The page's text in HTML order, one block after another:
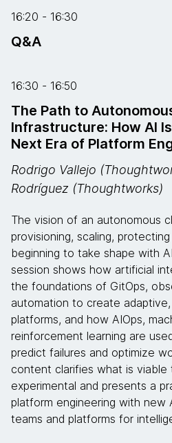
16:20 - 16:30
Q&A
16:30 - 16:50
The Path to
Infrastructure: How AI
Next Era of Platform
Rodrigo Vallejo
Rodríguez (Thoughtworks)
The vision of an autonomous
provisioning, scaling,
beginning to take shape with
session shows how artificial
the foundations of GitOps,
automation to create
platforms, and how AIOps,
reinforcement learning are
predict failures and optimize
content clarifies what is viable
experimental and presents a
platform engineering with new
teams and platforms for